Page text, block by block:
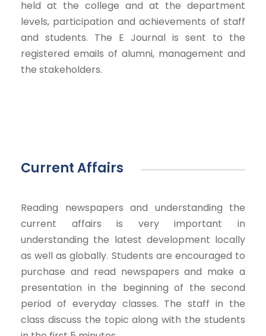
held at the college and at the department
levels, participation and achievements of staff
and students. The E Journal is sent to the
registered emails of alumni, management and
the stakeholders.
Current Affairs
Reading newspapers and understanding the
current affairs is very important in
understanding the latest development locally
as well as globally. Students are encouraged to
purchase and read newspapers and make a
presentation in the beginning of the second
period of everyday classes. The staff in the
class discuss the topic along with the students